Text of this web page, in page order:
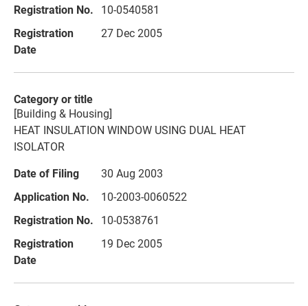
10-0540581
27 Dec 2005
[Building & Housing]
HEAT INSULATION WINDOW USING DUAL HEAT
ISOLATOR
30 Aug 2003
10-2003-0060522
10-0538761
19 Dec 2005